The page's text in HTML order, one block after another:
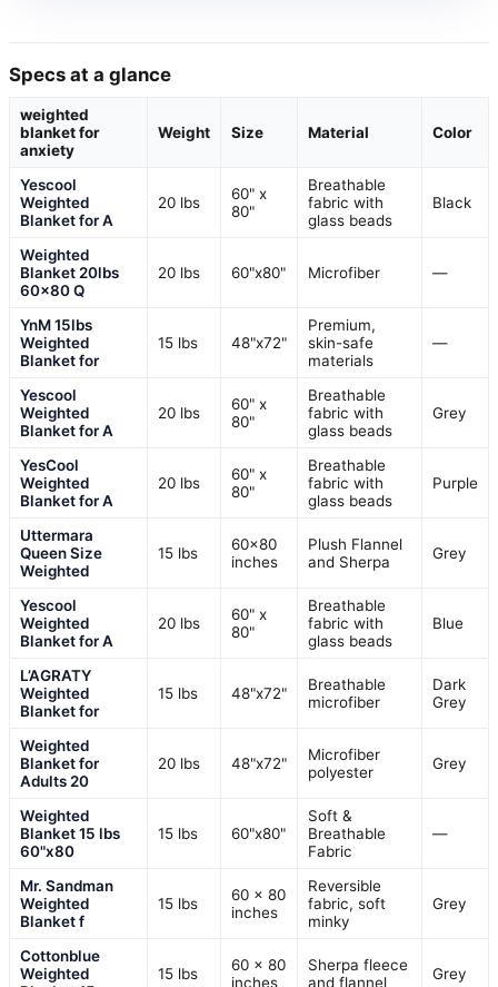
Specs at a glance
weighted
blanket for
anxiety
Weight Size Material Color
Yescool
Weighted
Blanket for A
20 lbs
60" x
80"
Breathable
fabric with
glass beads
Black
Weighted
Blanket 20lbs
60×80 Q
20 lbs 60"x80" Microfiber —
YnM 15lbs
Weighted
Blanket for
15 lbs 48"x72"
Premium,
skin-safe
materials
—
Yescool
Weighted
Blanket for A
20 lbs
60" x
80"
Breathable
fabric with
glass beads
Grey
YesCool
Weighted
Blanket for A
20 lbs
60" x
80"
Breathable
fabric with
glass beads
Purple
Uttermara
Queen Size
Weighted
15 lbs
60×80
inches
Plush Flannel
and Sherpa
Grey
Yescool
Weighted
Blanket for A
20 lbs
60" x
80"
Breathable
fabric with
glass beads
Blue
L’AGRATY
Weighted
Blanket for
15 lbs 48"x72"
Breathable
microfiber
Dark
Grey
Weighted
Blanket for
Adults 20
20 lbs 48"x72"
Microfiber
polyester
Grey
Weighted
Blanket 15 lbs
60"x80
15 lbs 60"x80"
Soft &
Breathable
Fabric
—
Mr. Sandman
Weighted
Blanket f
15 lbs
60 x 80
inches
Reversible
fabric, soft
minky
Grey
Cottonblue
Weighted
15 lbs
60 x 80
inches
Sherpa fleece
and flannel
Grey